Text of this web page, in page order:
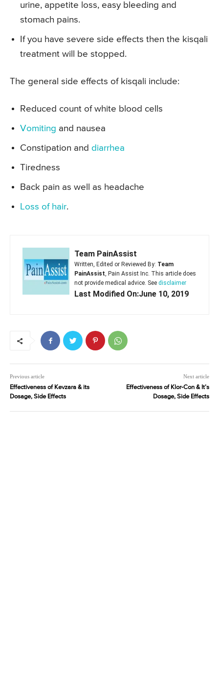
urine, appetite loss, easy bleeding and
stomach pains.
If you have severe side effects then the kisqali
treatment will be stopped.
The general side effects of kisqali include:
Reduced count of white blood cells
Vomiting and nausea
Constipation and diarrhea
Tiredness
Back pain as well as headache
Loss of hair.
Team PainAssist
Written, Edited or Reviewed By: Team
PainAssist, Pain Assist Inc. This article does
not provide medical advice. See disclaimer
Last Modified On:June 10, 2019
Previous article
Effectiveness of Kevzara & its
Dosage, Side Effects
Next article
Effectiveness of Klor-Con & It’s
Dosage, Side Effects